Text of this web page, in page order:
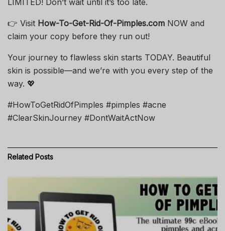
👉 Visit How-To-Get-Rid-Of-Pimples.com NOW and
claim your copy before they run out!
Your journey to flawless skin starts TODAY. Beautiful
skin is possible—and we’re with you every step of the
way. 💖
#HowToGetRidOfPimples #pimples #acne
#ClearSkinJourney #DontWaitActNow
Related Posts